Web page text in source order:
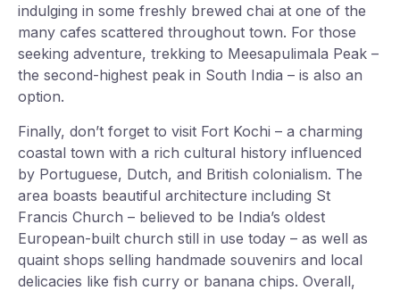
indulging in some freshly brewed chai at one of the
many cafes scattered throughout town. For those
seeking adventure, trekking to Meesapulimala Peak –
the second-highest peak in South India – is also an
option.
Finally, don’t forget to visit Fort Kochi – a charming
coastal town with a rich cultural history influenced
by Portuguese, Dutch, and British colonialism. The
area boasts beautiful architecture including St
Francis Church – believed to be India’s oldest
European-built church still in use today – as well as
quaint shops selling handmade souvenirs and local
delicacies like fish curry or banana chips. Overall,